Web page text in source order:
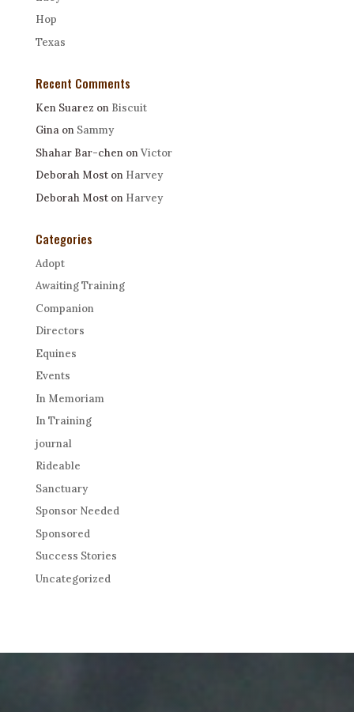
Hop
Texas
Recent Comments
Ken Suarez on Biscuit
Ginaon Sammy
Shahar Bar-chenonVictor
Deborah Moston Harvey
Deborah Moston Harvey
Categories
Adopt
Awaiting Training
Companion
Directors
Equines
Events
In Memoriam
In Training
journal
Rideable
Sanctuary
Sponsor Needed
Sponsored
Success Stories
Uncategorized